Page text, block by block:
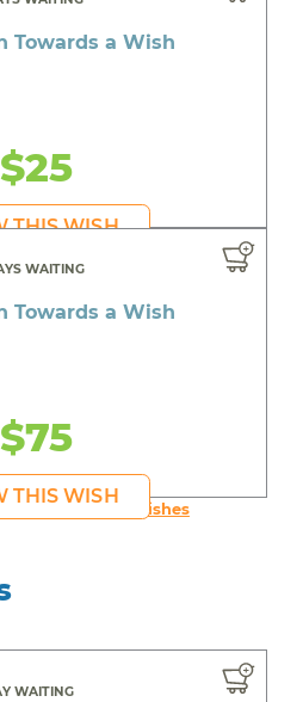
Towards a Wish
$25
THIS WISH
WAITING
Towards a Wish
$75
THIS WISH
person's Wishes
WAITING